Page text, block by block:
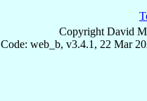
Copyright David
Code: web_b, v3.4.1, 22 Mar